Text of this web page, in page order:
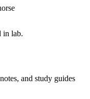
in lab.
and study guides